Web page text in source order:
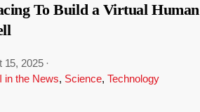
To Build a Virtual Human
15, 2025 ·
in the News, Science, Technology